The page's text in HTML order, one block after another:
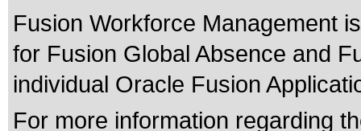
Fusion Workforce Management
for Fusion Global Absence and
individual Oracle Fusion
For more information regarding